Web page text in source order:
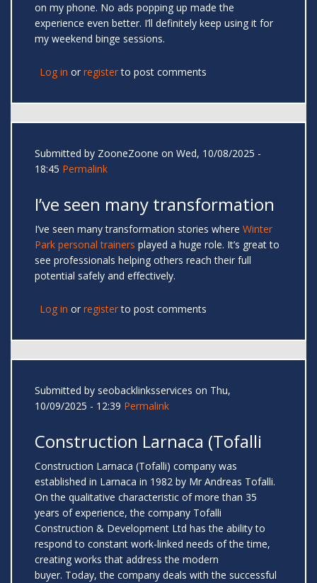
on my phone. No ads popping up made the
experience even better. I’ll definitely keep using it for
my weekend binge sessions.
Log in or registerto post comments
Submitted by ZooneZoone on Wed, 10/08/2025 -
18:45 Permalink
I’ve seen many transformation
I’ve seen many transformation stories where Winter
Park personal trainers played a huge role. It’s great to
see professionals helping others reach their full
potential safely and effectively.
Log in or registerto post comments
Submitted by seobacklinksservices on Thu,
10/09/2025 - 12:39 Permalink
Construction Larnaca (Tofalli
Construction Larnaca (Tofalli) company was
established in Larnaca in 1982 by Mr Andreas Tofalli.
On the qualitative characteristic of more than 35
years of experience, the company Tofalli
Construction & Development Ltd has the ability to
respond to constant work-linked needs of the time,
creating works that address the modern
buyer. Today, the company deals with the successful